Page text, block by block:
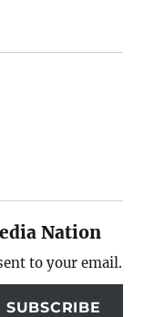
Nation
to your email.
SUBSCRIBE